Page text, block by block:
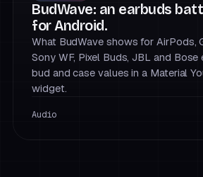
BudWave: an earbuds
for Android.
What BudWave shows for AirPods,
Sony WF, Pixel Buds, JBL and
bud and case values in a Material
widget.
Audio